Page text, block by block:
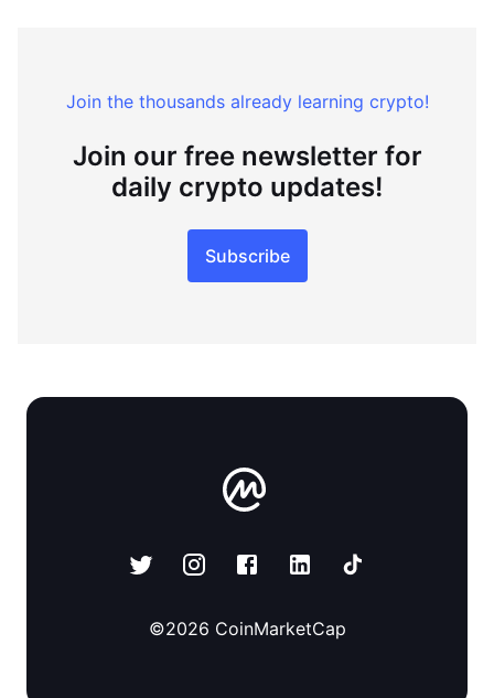
Join the thousands already learning crypto!
Join our free newsletter for
daily crypto updates!
Subscribe
©2026 CoinMarketCap